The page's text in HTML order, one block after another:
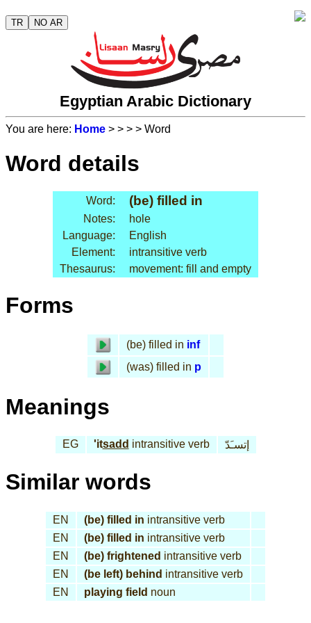
TR NO AR
Egyptian Arabic Dictionary
You are here: Home > > > > Word
Word details
Word: (be) filled in
Notes:
hole
Language:
English
Element:
intransitive verb
Thesaurus:
movement: fill and empty
Forms
(be) filled in inf
(was) filled in p
Meanings
EG 'itsadd intransitive verb إتسـَدّ
Similar words
EN (be) filled in intransitive verb
EN
(be) filled in intransitive verb
EN
(be) frightened intransitive verb
EN
(be left) behind intransitive verb
EN
playing field noun